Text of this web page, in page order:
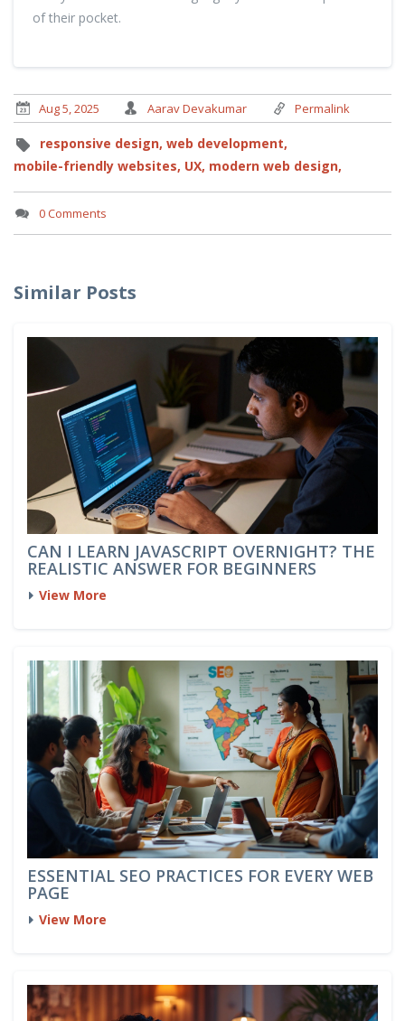
of their pocket.
Aug 5, 2025 Aarav Devakumar Permalink
responsive design, web development,
mobile-friendly websites, UX, modern web design,
0 Comments
Similar Posts
CAN I LEARN JAVASCRIPT OVERNIGHT? THE
REALISTIC ANSWER FOR BEGINNERS
View More
ESSENTIAL SEO PRACTICES FOR EVERY WEB
PAGE
View More